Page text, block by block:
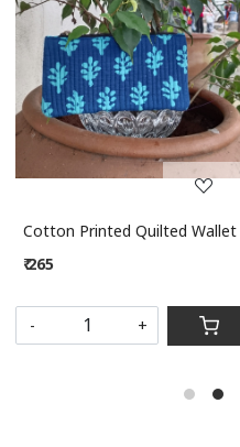
Loading...
Cotton Printed Quilted Wallet
₹ 265
- +